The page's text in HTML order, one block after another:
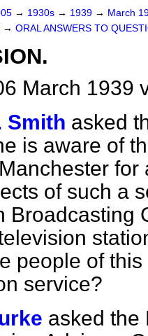
→ 1930s → 1939 → March
→ ORAL ANSWERS TO
March 1939
Smith asked
is aware of
of such a
Broadcasting
people of
service?
asked the